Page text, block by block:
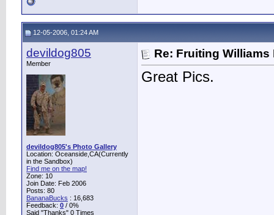
12-05-2006, 01:24 AM
devildog805
Member
devildog805's Photo Gallery
Location: Oceanside,CA(Currently
in the Sandbox)
Find me on the map!
Zone: 10
Join Date: Feb 2006
Posts: 80
BananaBucks : 16,683
Feedback: 0 / 0%
Said "Thanks" 0 Times
Re: Fruiting Williams
Great Pics.